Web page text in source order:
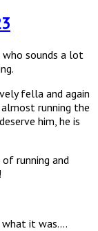
sounds a lot
fella and again
running the
him, he is
running and
what it was….